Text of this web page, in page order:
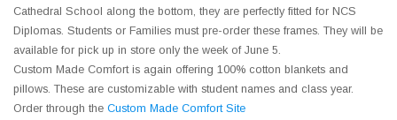
Cathedral School along the bottom, they are perfectly fitted for NCS
Diplomas. Students or Families must pre-order these frames. They will be
available for pick up in store only the week of June 5.
Custom Made Comfort is again offering 100% cotton blankets and
pillows. These are customizable with student names and class year.
Order through the Custom Made Comfort Site